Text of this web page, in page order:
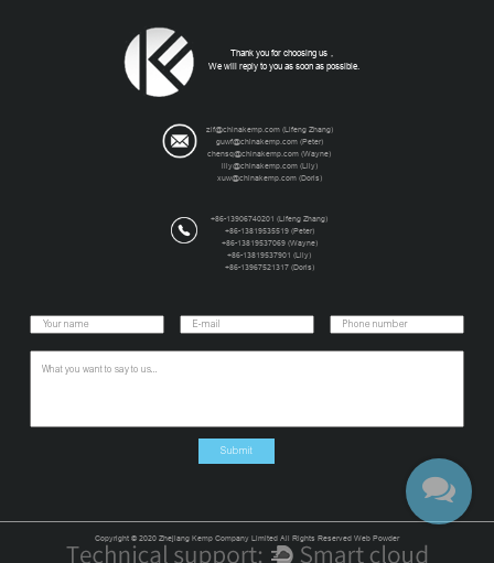
Thank you for choosing us，
We will reply to you as soon as possible.
zlf@chinakemp.com(Lifeng Zhang)
guwf@chinakemp.com(Peter)
chensq@chinakemp.com (Wayne)
lily@chinakemp.com(Lily)
xuw@chinakemp.com(Doris)
+86-13906740201 (Lifeng Zhang)
+86-13819535519 (Peter)
+86-13819537069 (Wayne)
+86-13819537901 (Lily)
+86-13967521317 (Doris)
Copyright © 2020 Zhejiang Kemp Company Limited All Rights Reserved Web Powder